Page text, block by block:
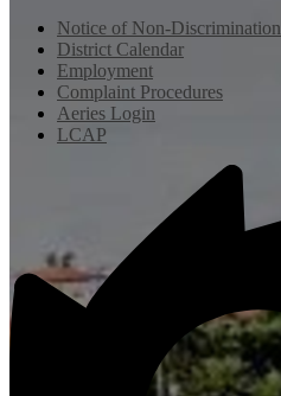
Notice of Non-Discrimination
District Calendar
Employment
Complaint Procedures
Aeries Login
LCAP